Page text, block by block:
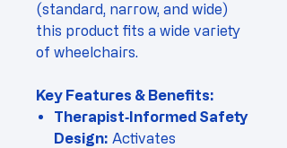
(standard, narrow, and wide)
this product fits a wide variety
of wheelchairs.
Key Features & Benefits:
Therapist‑Informed Safety
Design: Activates